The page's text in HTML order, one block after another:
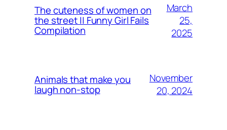
The cuteness of women on
the street || Funny Girl Fails
Compilation
March
25,
2025
Animals that make you
laugh non-stop
November
20, 2024